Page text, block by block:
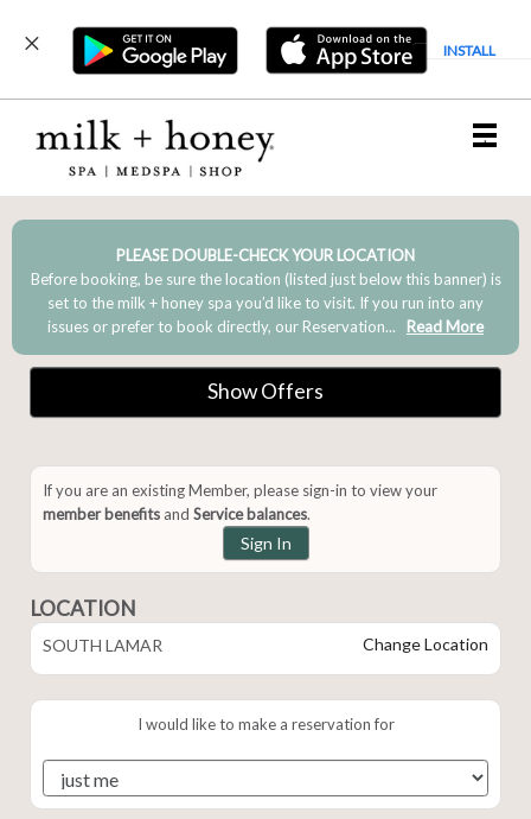
INSTALL
Main
.
PLEASE DOUBLE-CHECK YOUR LOCATION
Before booking, be sure the location (listed just below this banner) is
set to the milk + honey spa you’d like to visit. If you run into any
issues or prefer to book directly, our Reservation... Read More
Show Offers
If you are an existing Member, please sign-in to view your
member benefits and Service balances.
Sign In
LOCATION
SOUTH LAMAR Change Location
I would like to make a reservation for